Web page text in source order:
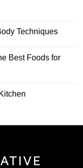
Techniques
Best Foods for